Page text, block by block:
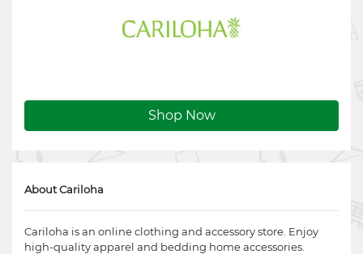
Shop Now
About Cariloha
Cariloha is an online clothing and accessory store. Enjoy
high-quality apparel and bedding home accessories.